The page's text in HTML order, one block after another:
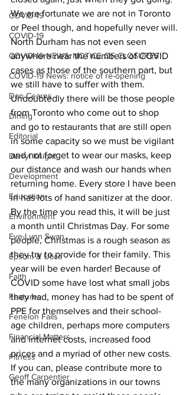
COVID-19
COVID-19
COVID-19 NEWS: NOTICE OF CLOSURES
COVID-19 News: notice of re-opening
Dan Cearns
Dining
Editorial
Darryl Knight
Development
Education
Environment
Eve-Lynn Swan
Epsom & Utica
Faith
Features
Fenelon Falls
Financial Matters
Fitness
Geoff Carpentier
We are fortunate we are not in Toronto
or Peel though, and hopefully never will.
North Durham has not even seen
anywhere near the numbers of COVID
cases as those of the southern part, but
we still have to suffer with them.
Undoubtedly there will be those people
from Toronto who come out to shop
and go to restaurants that are still open
in some capacity so we must be vigilant
and not forget to wear our masks, keep
our distance and wash our hands when
returning home. Every store I have been
in has lots of hand sanitizer at the door.
By the time you read this, it will be just
a month until Christmas Day. For some
people, Christmas is a rough season as
they try to provide for their family. This
year will be even harder! Because of
COVID some have lost what small jobs
they had, money has had to be spent of
PPE for themselves and their school-
age children, perhaps more computers
and internet costs, increased food
prices and a myriad of other new costs.
If you can, please contribute more to
the many organizations in our towns